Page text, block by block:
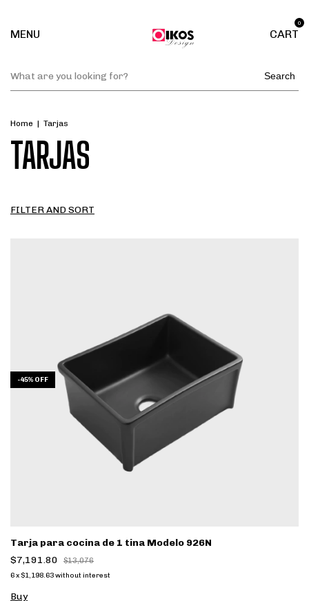
MENU CART
0
Search
Home | Tarjas
TARJAS
FILTER AND SORT
-45% OFF
Tarja para cocina de 1 tina Modelo 926N
$7,191.80
$13,076
6x $1,198.63without interest
Buy